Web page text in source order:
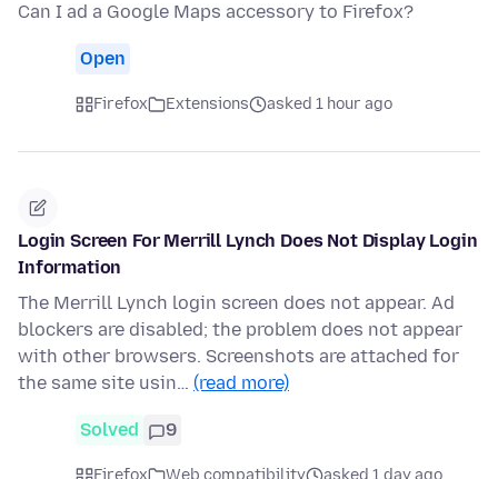
Can I ad a Google Maps accessory to Firefox?
Open
Firefox Extensions asked 1 hour ago
Login Screen For Merrill Lynch Does Not Display Login
Information
The Merrill Lynch login screen does not appear. Ad
blockers are disabled; the problem does not appear
with other browsers. Screenshots are attached for
the same site usin… (read more)
Solved 9